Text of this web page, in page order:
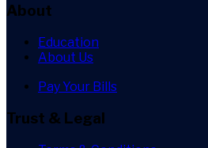
About
Education
About Us
Pay Your Bills
Trust & Legal